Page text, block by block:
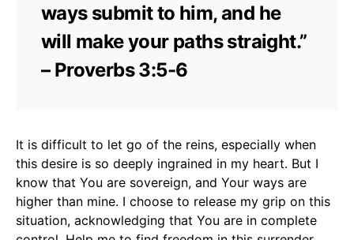
ways submit to him, and he
will make your paths straight.”
– Proverbs 3:5-6
It is difficult to let go of the reins, especially when
this desire is so deeply ingrained in my heart. But I
know that You are sovereign, and Your ways are
higher than mine. I choose to release my grip on this
situation, acknowledging that You are in complete